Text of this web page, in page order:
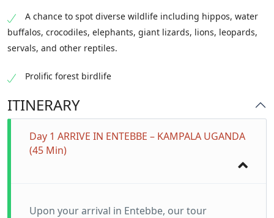
A chance to spot diverse wildlife including hippos, water
buffalos, crocodiles, elephants, giant lizards, lions, leopards,
servals, and other reptiles.
Prolific forest birdlife
ITINERARY
Day 1 ARRIVE IN ENTEBBE – KAMPALA UGANDA
(45 Min)
Upon your arrival in Entebbe, our tour